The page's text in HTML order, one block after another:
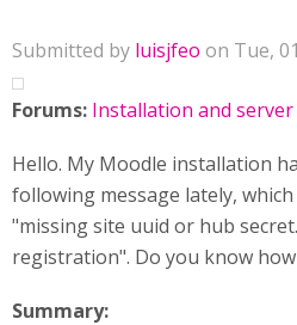
Submitted by luisjfeo on Tue,
Forums: Installation and
Hello. My Moodle installation
following message lately,
"missing site uuid or hub
registration". Do you know
Summary: